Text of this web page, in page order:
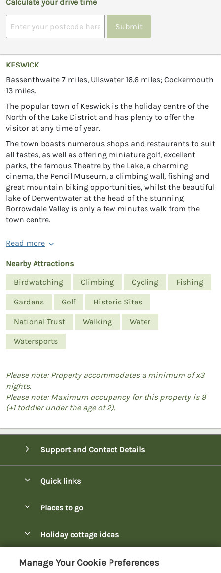
Calculate your drive time
Submit
KESWICK
Bassenthwaite 7 miles, Ullswater 16.6 miles; Cockermouth
13 miles.
The popular town of Keswick is the holiday centre of the
North of the Lake District and has plenty to offer the
visitor at any time of year.
The town boasts numerous shops and restaurants to suit
all tastes, as well as offering miniature golf, excellent
parks, the famous Theatre by the Lake, a charming
cinema, the Pencil Museum, a climbing wall, fishing and
great mountain biking opportunities, whilst the beautiful
lake of Derwentwater at the head of the stunning
Borrowdale Valley is only a few minutes walk from the
town centre.
Read more
Nearby Attractions
Birdwatching
Climbing Cycling Fishing
Gardens Golf Historic Sites
National Trust Walking Water
Watersports
Please note: Property accommodates a minimum of x3
nights.
Please note: Maximum occupancy for this property is 9
(+1 toddler under the age of 2).
Support and Contact Details
Quick links
Manage cookie preferences
Places to go
Fallbarrow Park Lodges
Holiday cottage ideas
Customer Reviews Policy
Manage Your Cookie Preferences